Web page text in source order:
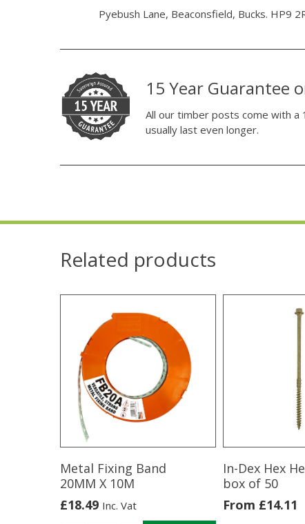
Pyebush Lane, Beaconsfield, Bucks. HP9
15 Year Guarantee
All our timber posts come with a
usually last even longer.
Related products
Metal Fixing Band
20MM X 10M
£18.49 Inc. Vat
In-Dex Hex
box of 50
From £14.11